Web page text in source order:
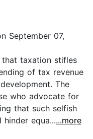
September 07,
taxation stifles
of tax revenue
The
who advocate for
that such selfish
equa......more